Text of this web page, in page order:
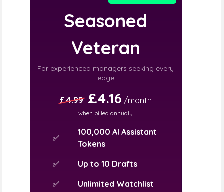
Seasoned
Veteran
For experienced managers seeking every
edge
£4.99 £4.16 /month
when billed annualy
✅
100,000 AI Assistant
Tokens
✅
Up to 10 Drafts
✅
Unlimited Watchlist